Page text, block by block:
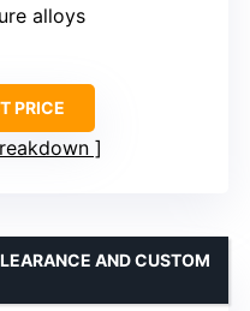
alloys
PRICE
AND CUSTOM